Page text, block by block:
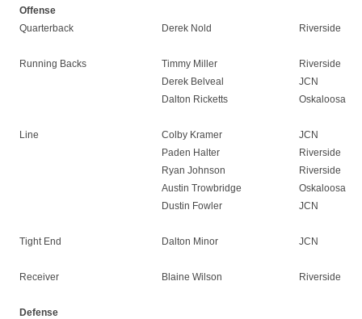
Offense
Quarterback
Derek Nold Riverside
Running Backs Timmy Miller
Riverside
Derek Belveal
JCN
Dalton Ricketts
Oskaloosa
Line Colby Kramer
JCN
Paden Halter
Riverside
Ryan Johnson
Riverside
Austin Trowbridge
Oskaloosa
Dustin Fowler
JCN
Tight End Dalton Minor JCN
Receiver Blaine Wilson Riverside
Defense